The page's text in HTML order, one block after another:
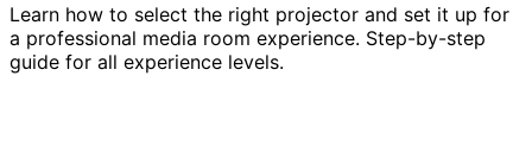
Learn how to select the right projector and set it up for
a professional media room experience. Step-by-step
guide for all experience levels.